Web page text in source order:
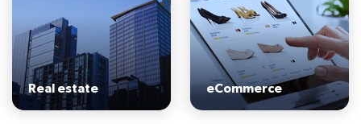
Real estate eCommerce